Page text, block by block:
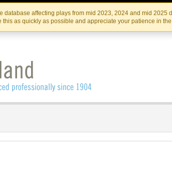
Skip
to
the
content
Skip
to
content
database affecting plays from mid 2023, 2024 and mid 2025
this as quickly as possible and appreciate your patience in
IRISH THEATRE INSTITUTE